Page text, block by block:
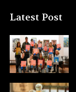
Latest Post